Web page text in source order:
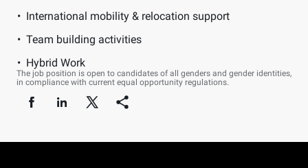
International mobility & relocation support
Team building activities
Hybrid Work
The job position is open to candidates of all genders and gender identities,
in compliance with current equal opportunity regulations.